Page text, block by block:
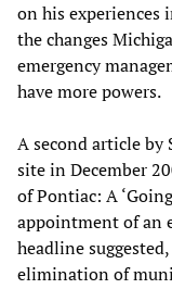
on his experiences
the changes
emergency
have more powers.
A second article by
site in December
of Pontiac: A
appointment of an
headline
elimination of